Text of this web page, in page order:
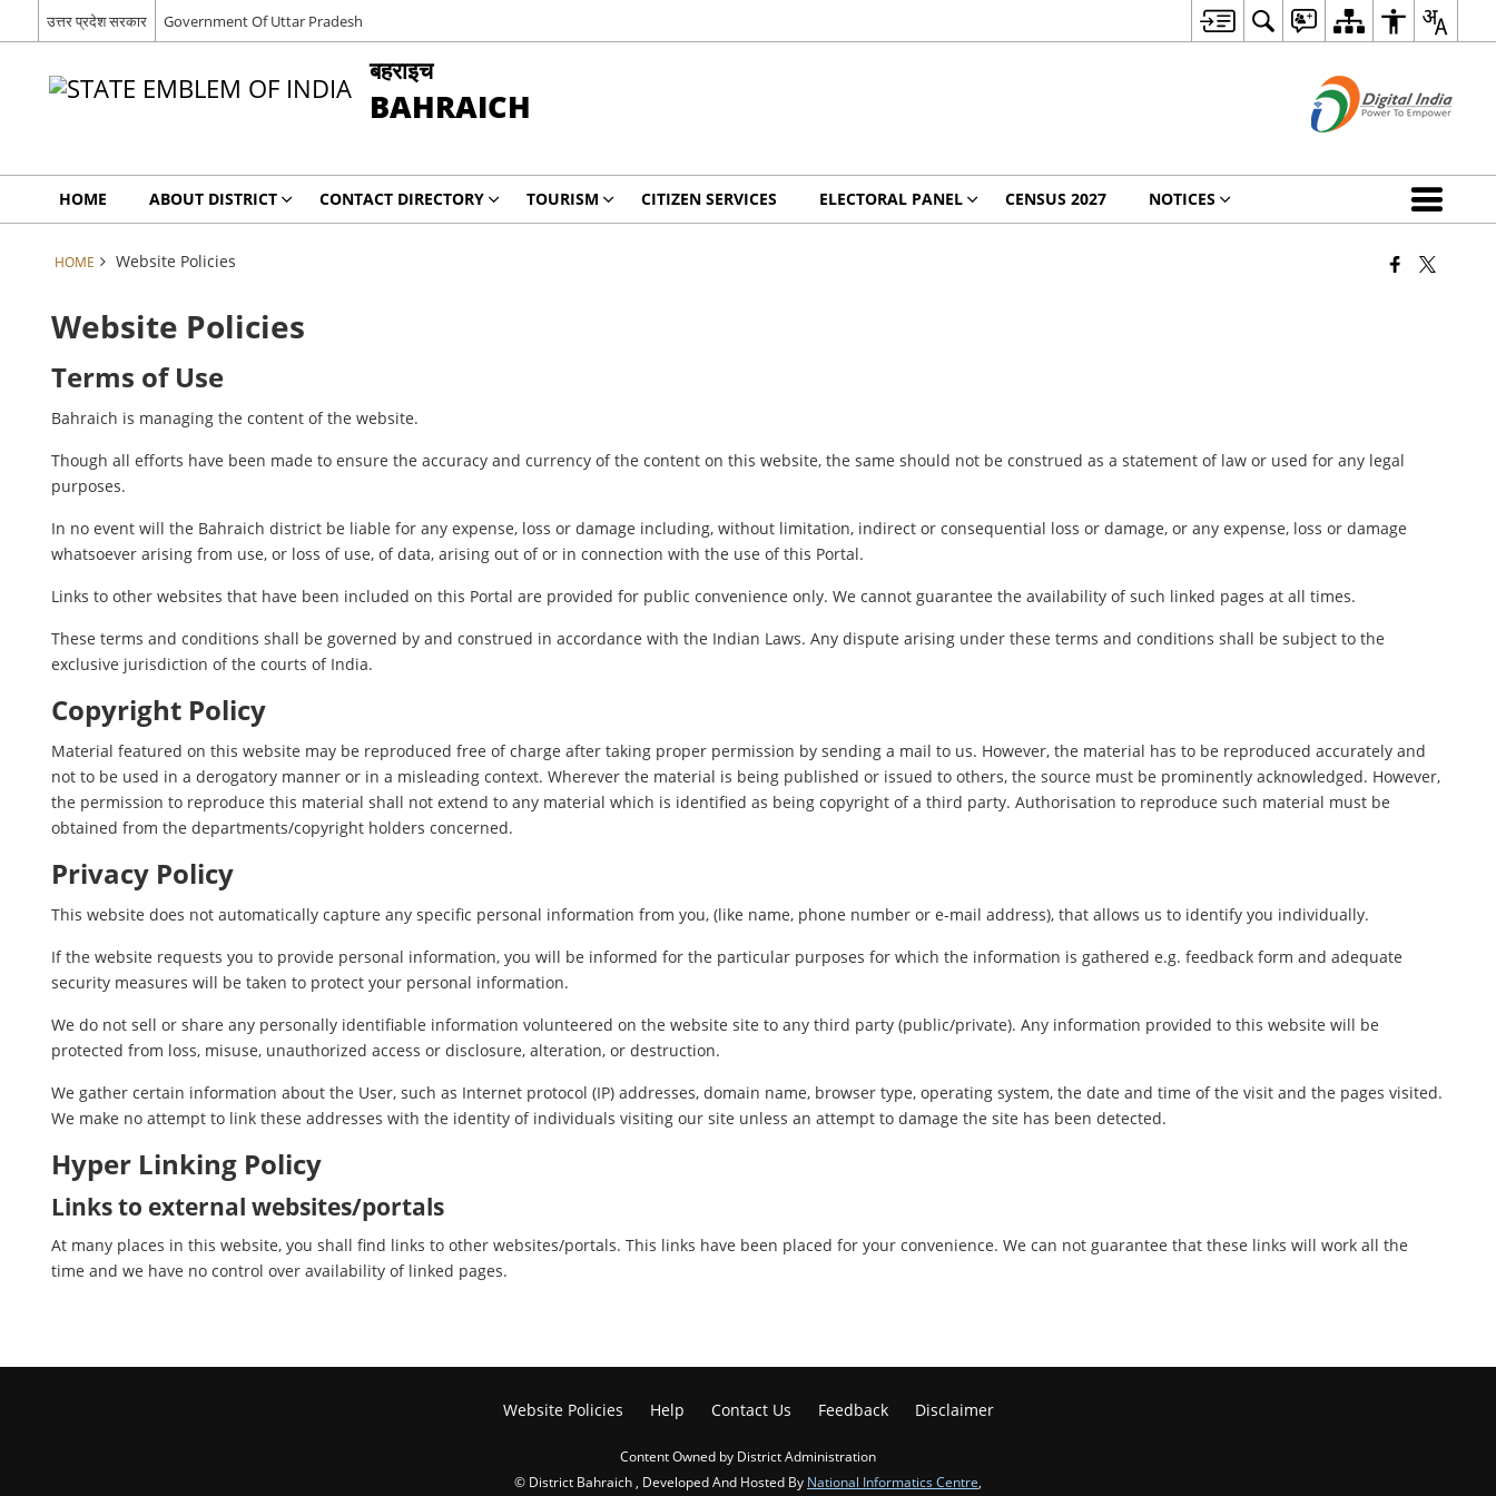
उत्तर प्रदेश सरकार Government Of Uttar Pradesh
बहराइच
BAHRAICH
HOME ABOUT DISTRICT CONTACT DIRECTORY TOURISM CITIZEN SERVICES ELECTORAL PANEL CENSUS 2027 NOTICES
HOME Website Policies
Website Policies
Terms of Use
Bahraich is managing the content of the website.
Though all efforts have been made to ensure the accuracy and currency of the content on this website, the same should not be construed as a statement of law or used for any legal
purposes.
In no event will the Bahraich district be liable for any expense, loss or damage including, without limitation, indirect or consequential loss or damage, or any expense, loss or damage
whatsoever arising from use, or loss of use, of data, arising out of or in connection with the use of this Portal.
Links to other websites that have been included on this Portal are provided for public convenience only. We cannot guarantee the availability of such linked pages at all times.
These terms and conditions shall be governed by and construed in accordance with the Indian Laws. Any dispute arising under these terms and conditions shall be subject to the
exclusive jurisdiction of the courts of India.
Copyright Policy
Material featured on this website may be reproduced free of charge after taking proper permission by sending a mail to us. However, the material has to be reproduced accurately and
not to be used in a derogatory manner or in a misleading context. Wherever the material is being published or issued to others, the source must be prominently acknowledged. However,
the permission to reproduce this material shall not extend to any material which is identified as being copyright of a third party. Authorisation to reproduce such material must be
obtained from the departments/copyright holders concerned.
Privacy Policy
This website does not automatically capture any specific personal information from you, (like name, phone number or e-mail address), that allows us to identify you individually.
If the website requests you to provide personal information, you will be informed for the particular purposes for which the information is gathered e.g. feedback form and adequate
security measures will be taken to protect your personal information.
We do not sell or share any personally identifiable information volunteered on the website site to any third party (public/private). Any information provided to this website will be
protected from loss, misuse, unauthorized access or disclosure, alteration, or destruction.
We gather certain information about the User, such as Internet protocol (IP) addresses, domain name, browser type, operating system, the date and time of the visit and the pages visited.
We make no attempt to link these addresses with the identity of individuals visiting our site unless an attempt to damage the site has been detected.
Hyper Linking Policy
Links to external websites/portals
At many places in this website, you shall find links to other websites/portals. This links have been placed for your convenience. We can not guarantee that these links will work all the
time and we have no control over availability of linked pages.
Website Policies Help Contact Us Feedback Disclaimer
Content Owned by District Administration
© District Bahraich , Developed And Hosted By National Informatics Centre